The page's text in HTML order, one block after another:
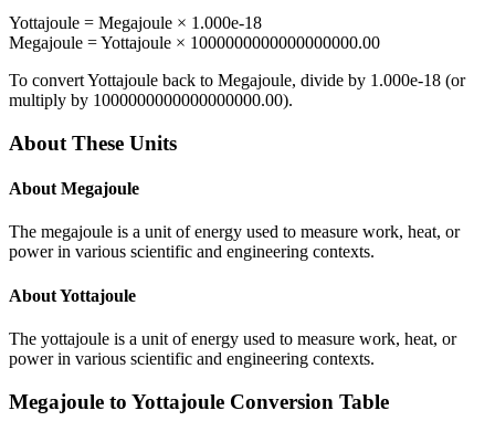
Yottajoule = Megajoule × 1.000e-18
Megajoule =Yottajoule × 1000000000000000000.00
To convertYottajoule back to Megajoule, divide by 1.000e-18 (or
multiply by 1000000000000000000.00).
About These Units
About Megajoule
The megajoule is a unit of energy used to measure work, heat, or
power in various scientific and engineering contexts.
AboutYottajoule
The yottajoule is a unit of energy used to measure work, heat, or
power in various scientific and engineering contexts.
Megajoule to Yottajoule Conversion Table